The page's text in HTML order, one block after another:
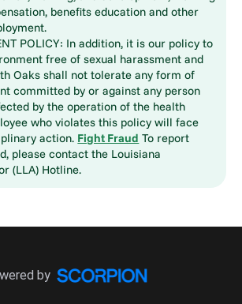
benefits education and other
POLICY: In addition, it is our policy to
free of sexual harassment and
Oaks shall not tolerate any form of
committed by or against any person
by the operation of the health
who violates this policy will face
action. Fight Fraud To report
please contact the Louisiana
(LLA) Hotline.
by